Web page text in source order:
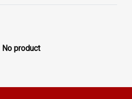
No product